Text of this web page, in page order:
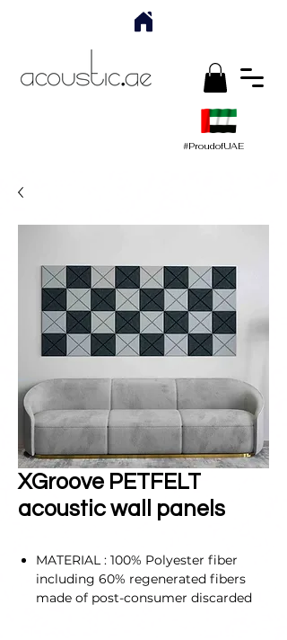
#ProudofUAE
XGroove PETFELT
acoustic wall panels
MATERIAL : 100% Polyester fiber
including 60% regenerated fibers
made of post-consumer discarded